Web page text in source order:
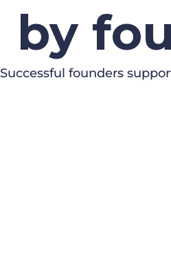
by
Successful founders